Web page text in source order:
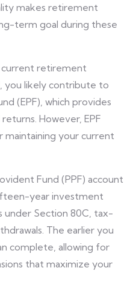
makes retirement
term goal during these
current retirement
you likely contribute to
(EPF), which provides
However, EPF
maintaining your current
Fund (PPF) account
year investment
under Section 80C, tax-
The earlier you
complete, allowing for
that maximize your